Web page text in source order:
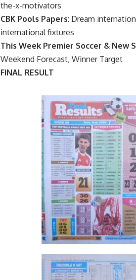
the-x-motivators
CBK Pools Papers: Dream
international fixtures
This Week Premier Soccer & New
Weekend Forecast, Winner Target
FINAL RESULT